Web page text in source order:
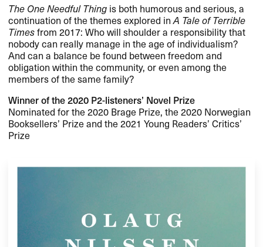
The One Needful Thing is both humorous and serious, a
continuation of the themes explored inA Tale of Terrible
Timesfrom 2017: Who will shoulder a responsibility that
nobody can really manage in the age of individualism?
And can a balance be found between freedom and
obligation within the community, or even among the
members of the same family?
Winner of the 2020 P2-listeners’ Novel Prize
Nominated for the 2020 Brage Prize, the 2020 Norwegian
Booksellers’ Prize and the 2021 Young Readers’ Critics’
Prize